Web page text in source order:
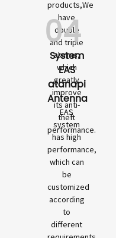
products,We
have
double
and triple
alarms,
which
greatly
improve
its anti-
theft
performance.
04
System
EAS
atanapi
Antenna
EAS
system
has high
performance,
which can
be
customized
according
to
different